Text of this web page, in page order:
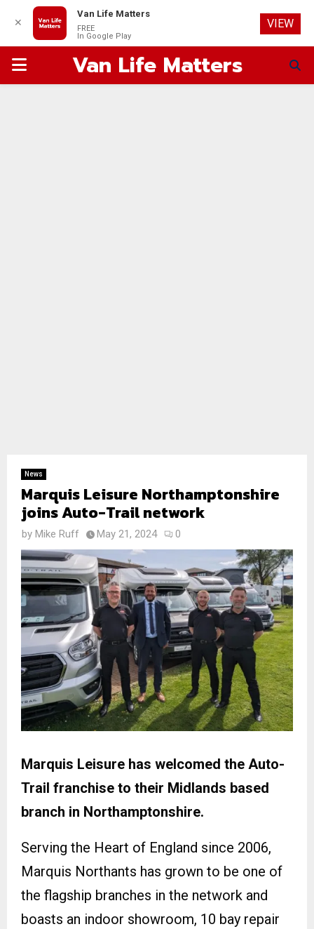
PRIMARYVan Life Matters
News
Marquis Leisure Northamptonshire
joins Auto-Trail network
by Mike Ruff May 21, 2024 0
Marquis Leisure has welcomed the Auto-
Trail franchise to their Midlands based
branch in Northamptonshire.
Serving the Heart of England since 2006,
Marquis Northants has grown to be one of
the flagship branches in the network and
boasts an indoor showroom, 10 bay repair
✕
Van Life Matters
FREE
In Google Play
VIEW